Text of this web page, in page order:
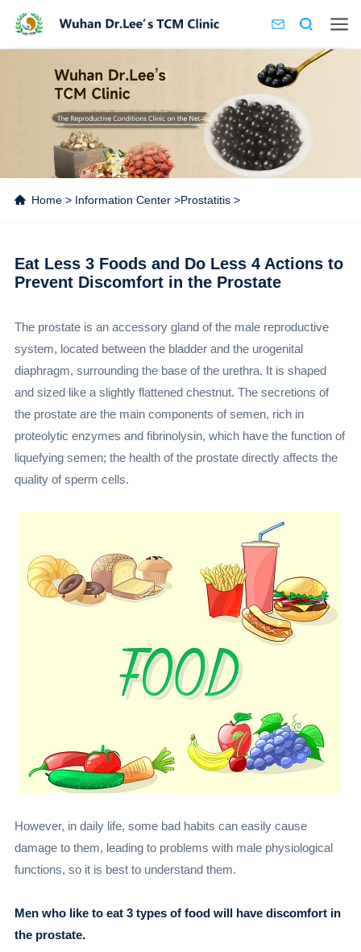
Home> Information Center>Prostatitis>
Eat Less 3 Foods and Do Less 4 Actions to
Prevent Discomfort in the Prostate
The prostate is an accessory gland of the male reproductive
system, located between the bladder and the urogenital
diaphragm, surrounding the base of the urethra. It is shaped
and sized like a slightly flattened chestnut. The secretions of
the prostate are the main components of semen, rich in
proteolytic enzymes and fibrinolysin, which have the function of
liquefying semen; the health of the prostate directly affects the
quality of sperm cells.
However, in daily life, some bad habits can easily cause
damage to them, leading to problems with male physiological
functions, so it is best to understand them.
Men who like to eat 3 types of food will have discomfort in
the prostate.